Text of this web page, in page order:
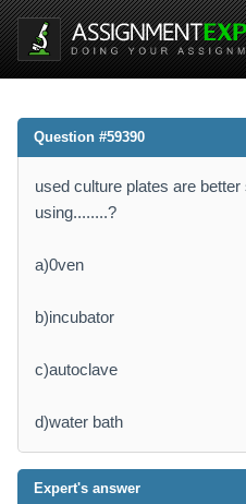
Question #59390
used culture plates are
using........?
a)0ven
b)incubator
c)autoclave
d)water bath
Expert's answer